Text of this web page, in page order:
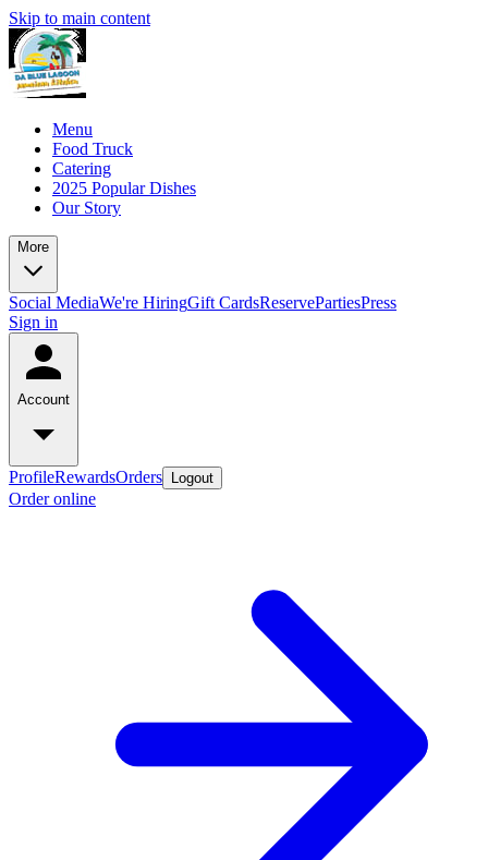
Skip to main content
Menu
Food Truck
Catering
2025 Popular Dishes
Our Story
More
Social MediaWe're HiringGift CardsReservePartiesPress
Sign in
Account
ProfileRewardsOrders Logout
Order online